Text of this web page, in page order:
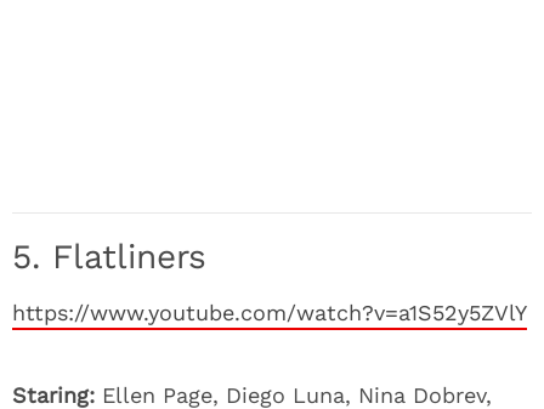
5. Flatliners
https://www.youtube.com/watch?v=a1S52y5ZVlY
Staring: Ellen Page, Diego Luna, Nina Dobrev,